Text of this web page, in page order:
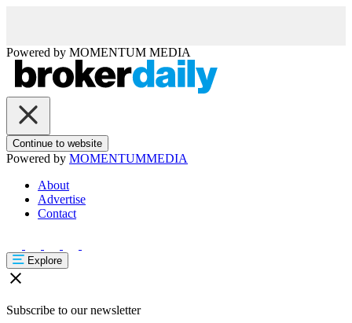
Powered by MOMENTUM MEDIA
Continue to website
Powered by MOMENTUMMEDIA
About
Advertise
Contact
Explore
Subscribe to our newsletter